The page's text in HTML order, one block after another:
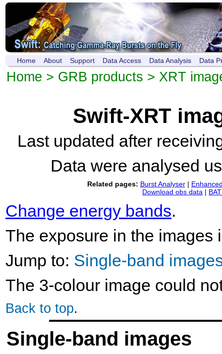
Home About Support Data Access Data Analysis Data
Home > GRB products > XRT
Swift-XRT
Last updated after
Data were analysed
Related pages: Burst Analyser|
Download obs data |
Change energy bands.
The exposure in the images
Jump to: Single-band
The 3-colour image could
Back to top.
Single-band images